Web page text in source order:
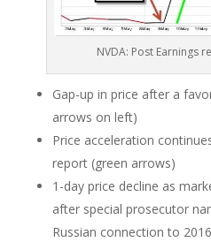
NVDA: Post Earnings
Gap-up in price after a
arrows on left)
Price acceleration
report (green arrows)
1-day price decline as
after special prosecutor
Russian connection to